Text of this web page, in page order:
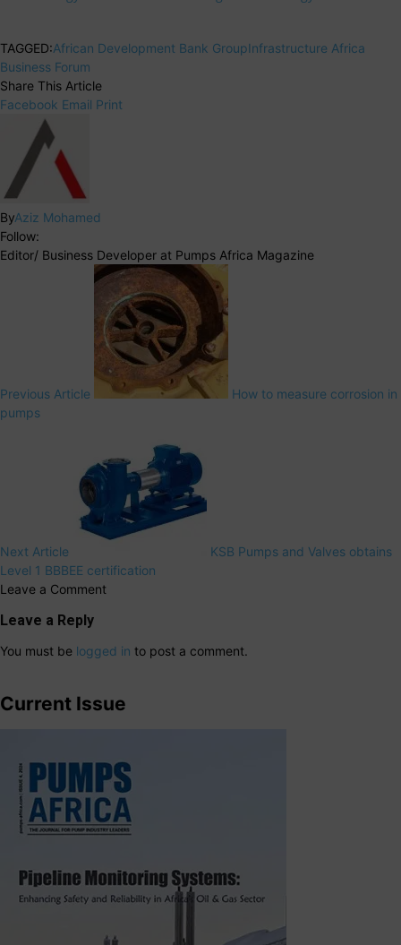
TAGGED:African Development Bank GroupInfrastructure Africa
Business Forum
Share This Article
Facebook Email Print
ByAziz Mohamed
Follow:
Editor/ Business Developer at Pumps Africa Magazine
Previous Article
How to measure corrosion in
pumps
Next Article
KSB Pumps and Valves obtains
Level 1 BBBEE certification
Leave a Comment
Leave a Reply
You must be logged in to post a comment.
Current Issue